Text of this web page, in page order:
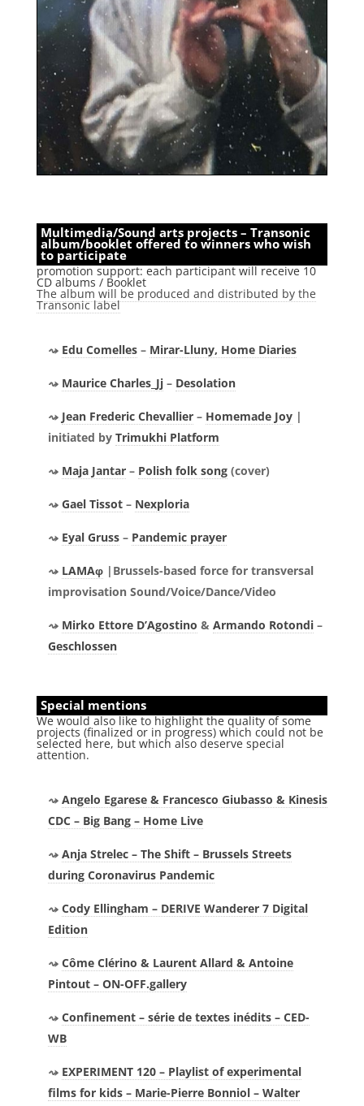
Multimedia/Sound arts projects – Transonic
album/booklet offered to winners who wish
to participate
promotion support: each participant will receive 10
CD albums / Booklet
The album will be produced and distributed by the
Transonic label
Edu Comelles– Mirar-Lluny, Home Diaries
Maurice Charles_Jj– Desolation
Jean Frederic Chevallier– Homemade Joy|
initiated by Trimukhi Platform
Maja Jantar– Polish folk song(cover)
Gael Tissot– Nexploria
Eyal Gruss– Pandemic prayer
LAMAφ|Brussels-based force for transversal
improvisation Sound/Voice/Dance/Video
Mirko Ettore D’Agostino & Armando Rotondi–
Geschlossen
Special mentions
We would also like to highlight the quality of some
projects (finalized or in progress) which could not be
selected here, but which also deserve special
attention.
Angelo Egarese & Francesco Giubasso & Kinesis
CDC – Big Bang – Home Live
Anja Strelec – The Shift – Brussels Streets
during Coronavirus Pandemic
Cody Ellingham – DERIVE Wanderer 7 Digital
Edition
Côme Clérino & Laurent Allard & Antoine
Pintout – ON-OFF.gallery
Confinement – série de textes inédits – CED-
WB
EXPERIMENT 120 – Playlist of experimental
films for kids – Marie-Pierre Bonniol – Walter